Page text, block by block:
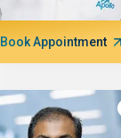
Book Appointment